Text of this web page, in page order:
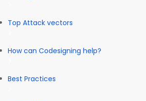
Top Attack vectors
How can Codesigning help?
Best Practices